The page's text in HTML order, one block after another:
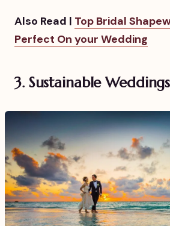
Also Read | Top Bridal
Perfect On your Wedding
3. Sustainable Weddings